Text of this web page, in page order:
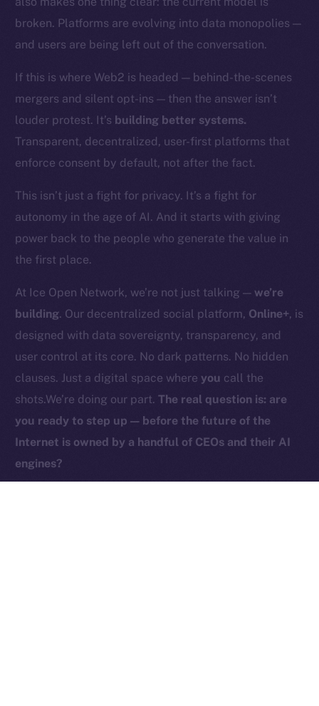
broken. Platforms are evolving into data monopolies —
and users are being left out of the conversation.
If this is where Web2 is headed — behind-the-scenes
mergers and silent opt-ins — then the answer isn’t
louder protest. It’s building better systems.
Transparent, decentralized, user-first platforms that
enforce consent by default, not after the fact.
This isn’t just a fight for privacy. It’s a fight for
autonomy in the age of AI. And it starts with giving
power back to the people who generate the value in
the first place.
At Ice Open Network, we’re not just talking —we’re
building. Our decentralized social platform, Online+, is
designed with data sovereignty, transparency, and
user control at its core. No dark patterns. No hidden
clauses. Just a digital space whereyou call the
shots.We’re doing our part.The real question is: are
you ready to step up — before the future of the
Internet is owned by a handful of CEOs and their AI
engines?
Token Explorer
CoinGecko
Resources
Docs
Whitepaper
Coin Economics
Legal
Terms
Contact
hi@ice.io
Reserved.
Exchange Holdings, Inc.
Whitepaper